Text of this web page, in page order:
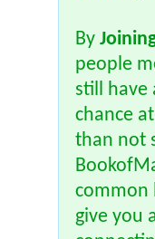
By
people
still have
chance
than not
common
give you